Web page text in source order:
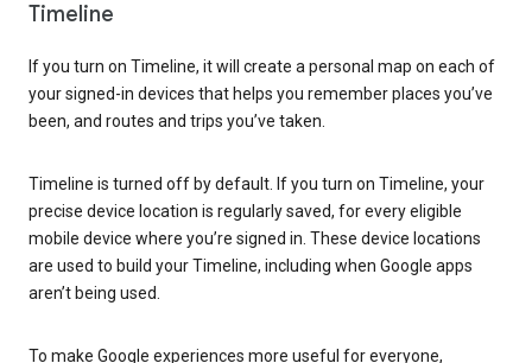
Timeline
If you turn on Timeline, it will create a personal map on each of
your signed-in devices that helps you remember places you’ve
been, and routes and trips you’ve taken.
Timeline is turned off by default. If you turn on Timeline, your
precise device location is regularly saved, for every eligible
mobile device where you’re signed in. These device locations
are used to build your Timeline, including when Google apps
aren’t being used.
To make Google experiences more useful for everyone,